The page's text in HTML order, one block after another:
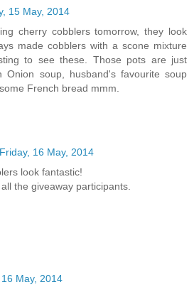
15 May, 2014
cherry cobblers tomorrow, they look
made cobblers with a scone mixture
to see these. Those pots are just
Onion soup, husband's favourite soup
French bread mmm.
Friday, 16 May, 2014
look fantastic!
the giveaway participants.
May, 2014